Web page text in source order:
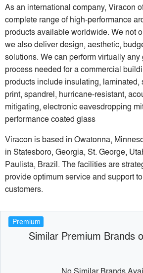
As an international company, Viracon
complete range of high-performance
products available worldwide. We not
we also deliver design, aesthetic,
solutions. We can perform virtually
process needed for a commercial
products include insulating, laminated,
print, spandrel, hurricane-resistant,
mitigating, electronic eavesdropping
performance coated glass
Viracon is based in Owatonna,
in Statesboro, Georgia, St. George,
Paulista, Brazil. The facilities are
provide optimum service and support
customers.
Premium
Similar Premium Brands
No Similar Brands